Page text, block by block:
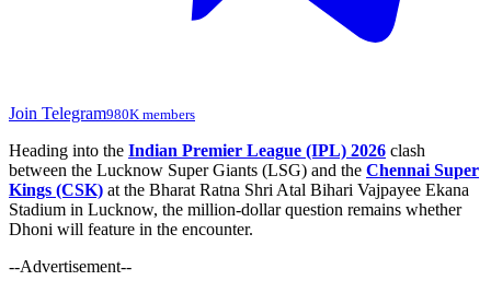
Join Telegram980K members
Heading into the Indian Premier League (IPL) 2026 clash
between the Lucknow Super Giants (LSG) and the Chennai Super
Kings (CSK) at the Bharat Ratna Shri Atal Bihari Vajpayee Ekana
Stadium in Lucknow, the million-dollar question remains whether
Dhoni will feature in the encounter.
--Advertisement--